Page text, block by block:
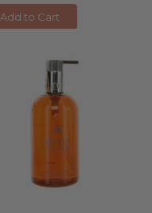
Add to Cart